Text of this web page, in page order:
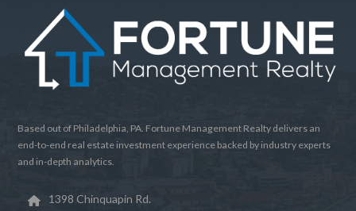
Based out of Philadelphia, PA. Fortune Management Realty delivers an
end-to-end real estate investment experience backed by industry experts
and in-depth analytics.
1398 Chinquapin Rd.
LOGIN
Lost your password?